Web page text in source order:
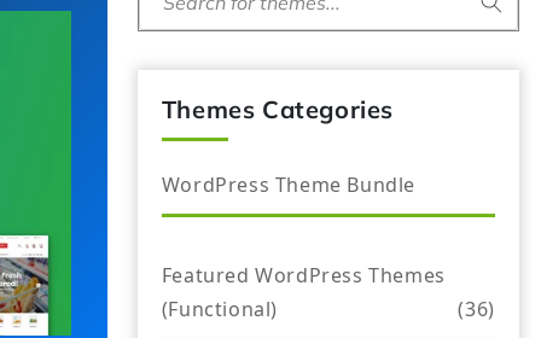
Themes Categories
WordPress Theme Bundle
Featured WordPress Themes
(Functional)
(36)